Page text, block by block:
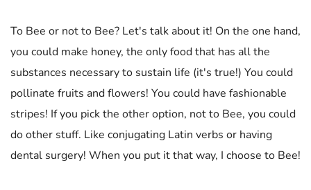
To Bee or not to Bee? Let's talk about it! On the one hand,
you could make honey, the only food that has all the
substances necessary to sustain life (it's true!) You could
pollinate fruits and flowers! You could have fashionable
stripes! If you pick the other option, not to Bee, you could
do other stuff. Like conjugating Latin verbs or having
dental surgery! When you put it that way, I choose to Bee!